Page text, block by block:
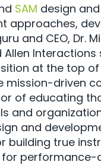
SAM design and
approaches,
and CEO, Dr.
Allen Interactions
at the top
mission-driven
of educating
and
and
building true
performance-